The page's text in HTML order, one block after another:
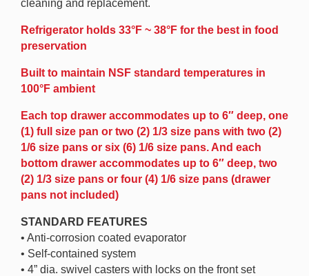
cleaning and replacement.
Refrigerator holds 33°F ~ 38°F for the best in food
preservation
Built to maintain NSF standard temperatures in
100°F ambient
Each top drawer accommodates up to 6″ deep, one
(1) full size pan or two (2) 1/3 size pans with two (2)
1/6 size pans or six (6) 1/6 size pans. And each
bottom drawer accommodates up to 6″ deep, two
(2) 1/3 size pans or four (4) 1/6 size pans (drawer
pans not included)
STANDARD FEATURES
• Anti-corrosion coated evaporator
• Self-contained system
• 4” dia. swivel casters with locks on the front set